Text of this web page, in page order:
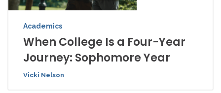
Academics
When College Is a Four-Year
Journey: Sophomore Year
Vicki Nelson